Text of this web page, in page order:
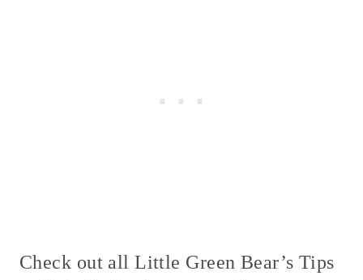
Check out all Little Green Bear’s Tips